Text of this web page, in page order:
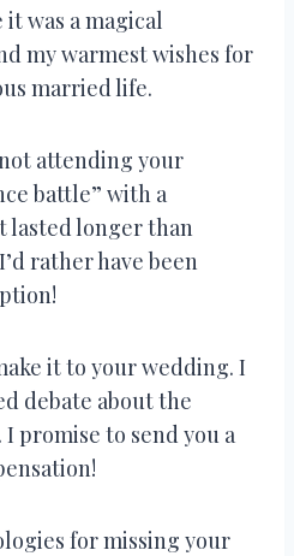
was a magical
my warmest wishes for
married life.
attending your
battle” with a
lasted longer than
rather have been
it to your wedding. I
debate about the
promise to send you a
for missing your